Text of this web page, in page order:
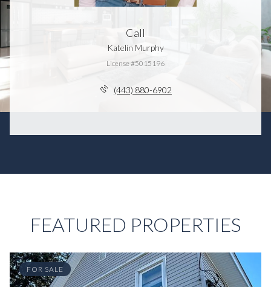
Call
Katelin Murphy
License #5015196
(443) 880-6902
FEATURED PROPERTIES
FOR SALE